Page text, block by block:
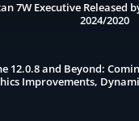
7W Executive Released
2024/2020
12.0.8 and Beyond:
Improvements,